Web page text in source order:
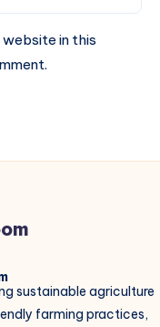
website in this
sustainable agriculture
farming practices,